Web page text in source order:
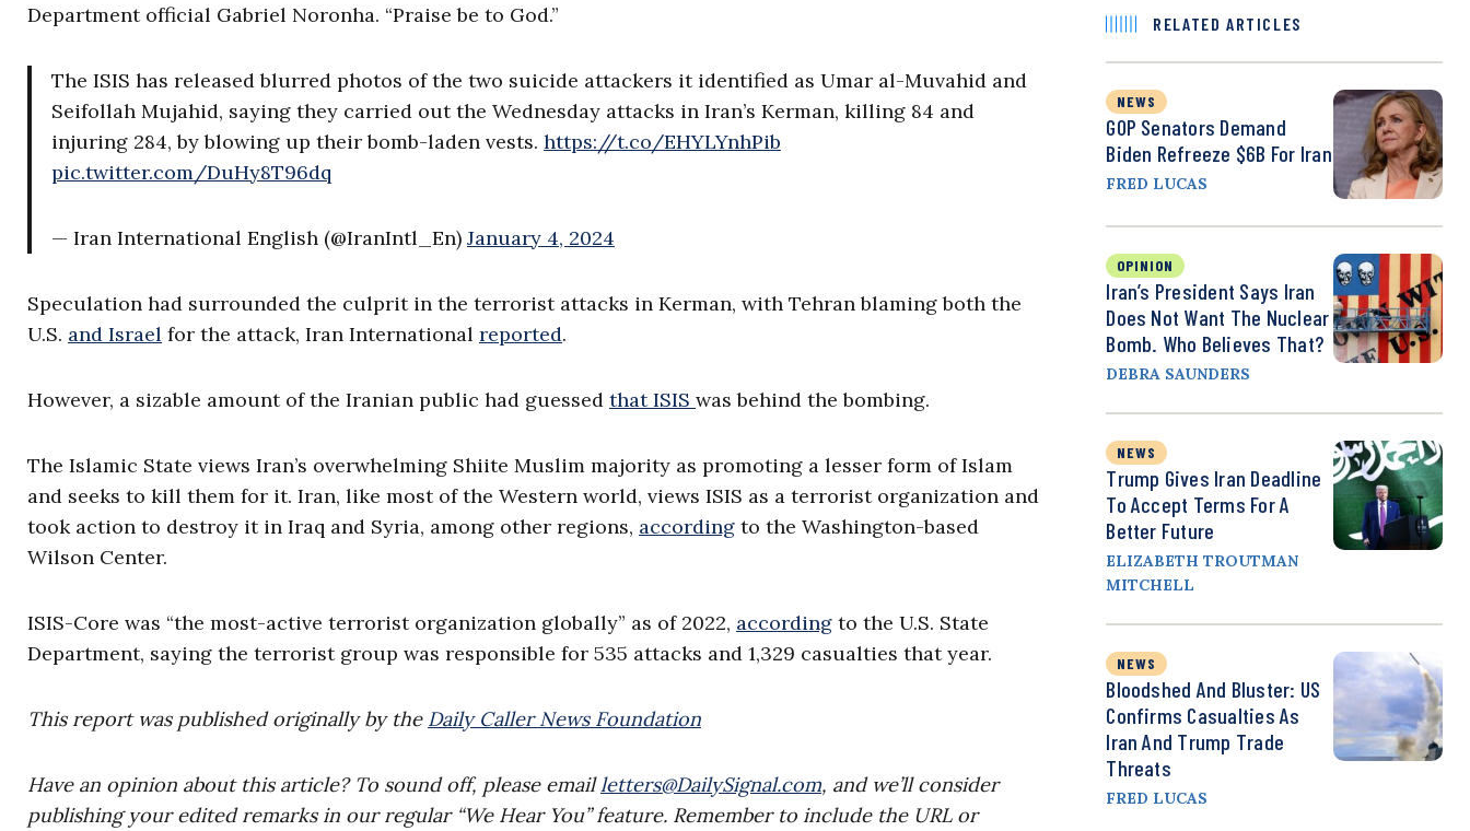
Department official Gabriel Noronha. “Praise be to God.”
The ISIS has released blurred photos of the two suicide attackers it identified as Umar al-Muvahid and
Seifollah Mujahid, saying they carried out the Wednesday attacks in Iran’s Kerman, killing 84 and
injuring 284, by blowing up their bomb-laden vests. https://t.co/EHYLYnhPib
pic.twitter.com/DuHy8T96dq
— Iran International English (@IranIntl_En) January 4, 2024
Speculation had surrounded the culprit in the terrorist attacks in Kerman, with Tehran blaming both the
U.S. and Israel for the attack, Iran International reported.
However, a sizable amount of the Iranian public had guessed that ISIS was behind the bombing.
The Islamic State views Iran’s overwhelming Shiite Muslim majority as promoting a lesser form of Islam
and seeks to kill them for it. Iran, like most of the Western world, views ISIS as a terrorist organization and
took action to destroy it in Iraq and Syria, among other regions, according to the Washington-based
Wilson Center.
ISIS-Core was “the most-active terrorist organization globally” as of 2022, according to the U.S. State
Department, saying the terrorist group was responsible for 535 attacks and 1,329 casualties that year.
This report was published originally by the Daily Caller News Foundation
Have an opinion about this article? To sound off, please emailletters@DailySignal.com, and we’ll consider
publishing your edited remarks in our regular “We Hear You” feature. Remember to include the URL or
RELATED ARTICLES
NEWS
GOP Senators Demand
Biden Refreeze $6B For Iran
FRED LUCAS
OPINION
Iran’s President Says Iran
Does Not Want The Nuclear
Bomb. Who Believes That?
DEBRA SAUNDERS
NEWS
Trump Gives Iran Deadline
To Accept Terms For A
Better Future
ELIZABETH TROUTMAN
MITCHELL
NEWS
Bloodshed And Bluster: US
Confirms Casualties As
Iran And Trump Trade
Threats
FRED LUCAS